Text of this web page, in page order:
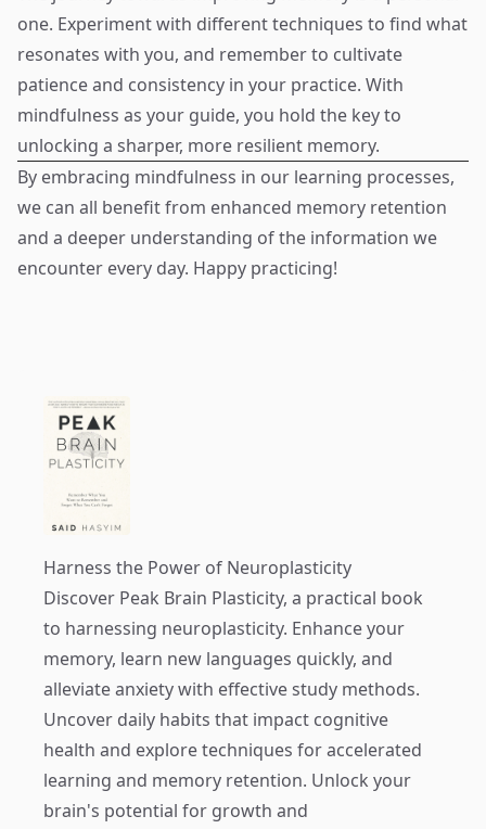
one. Experiment with different techniques to find what
resonates with you, and remember to cultivate
patience and consistency in your practice. With
mindfulness as your guide, you hold the key to
unlocking a sharper, more resilient memory.
By embracing mindfulness in our learning processes,
we can all benefit from enhanced memory retention
and a deeper understanding of the information we
encounter every day. Happy practicing!
Harness the Power of Neuroplasticity
Discover Peak Brain Plasticity, a practical book
to harnessing neuroplasticity. Enhance your
memory, learn new languages quickly, and
alleviate anxiety with effective study methods.
Uncover daily habits that impact cognitive
health and explore techniques for accelerated
learning and memory retention. Unlock your
brain's potential for growth and